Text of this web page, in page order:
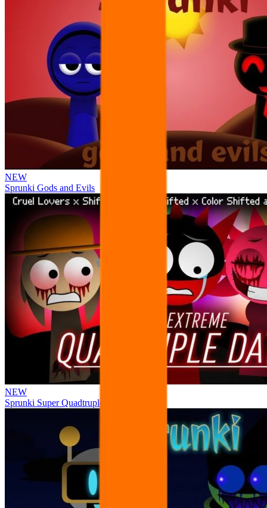
NEW
Sprunki Gods and Evils
NEW
Sprunki Super Quadtruple Date